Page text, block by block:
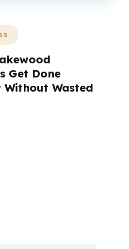
Get Done
Wasted